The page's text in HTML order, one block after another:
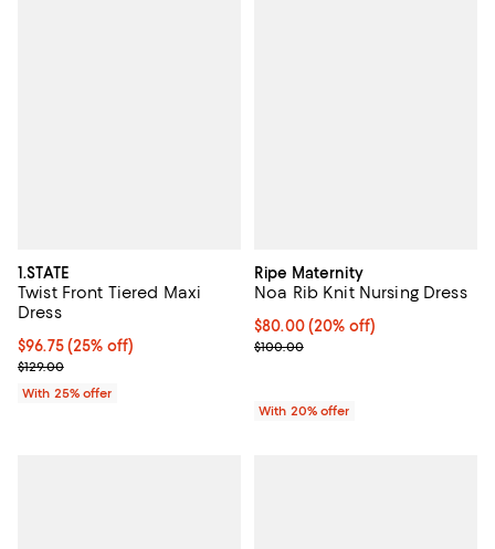
1.STATE
Twist Front Tiered Maxi
Dress
Current price $96.75; 25% off; undefined;
$96.75(25% off)
; Previous price $129.00;
$129.00
With 25% offer
Ripe Maternity
Noa Rib Knit Nursing Dress
Current price $80.00; 20% off;
$80.00(20% off)
; Previous price $100.00;
$100.00
With 20% offer